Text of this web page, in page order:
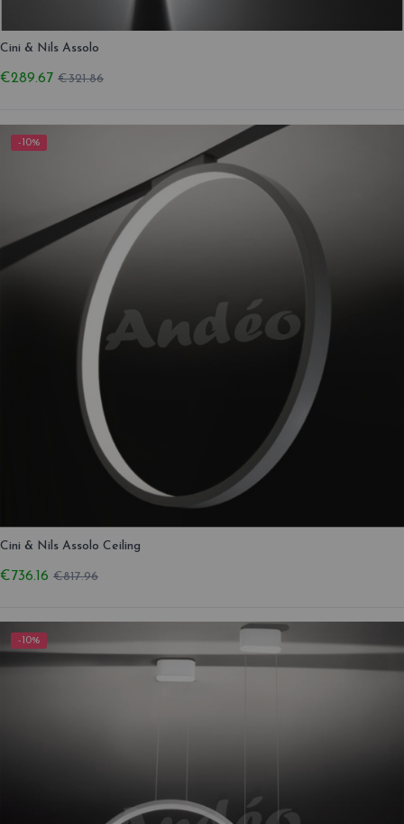
Cini & Nils Assolo
€289.67 €321.86
-10%
Cini & Nils Assolo Ceiling
€736.16 €817.96
-10%